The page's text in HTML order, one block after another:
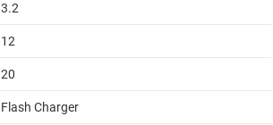
3.2
12
20
Flash Charger